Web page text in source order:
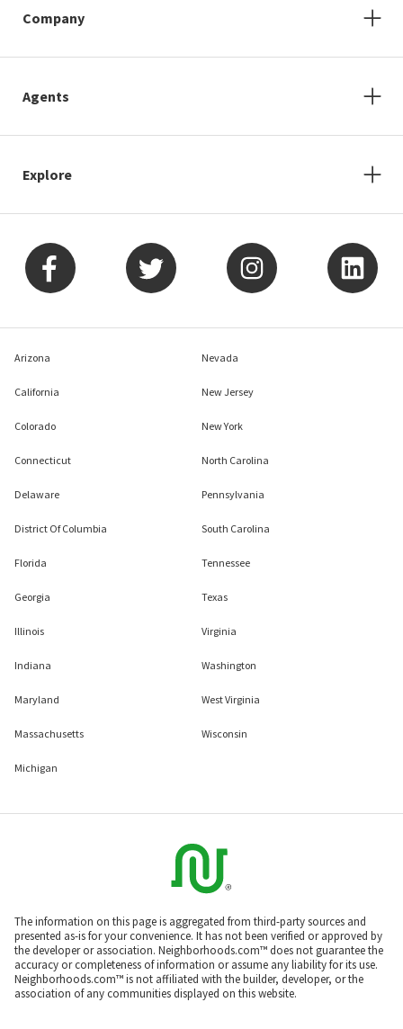
Company
Agents
Explore
Arizona
California
Colorado
Connecticut
Delaware
District Of Columbia
Florida
Georgia
Illinois
Indiana
Maryland
Massachusetts
Michigan
Nevada
New Jersey
New York
North Carolina
Pennsylvania
South Carolina
Tennessee
Texas
Virginia
Washington
West Virginia
Wisconsin
The information on this page is aggregated from third-party sources and
presented as-is for your convenience. It has not been verified or approved by
the developer or association. Neighborhoods.com™ does not guarantee the
accuracy or completeness of information or assume any liability for its use.
Neighborhoods.com™ is not affiliated with the builder, developer, or the
association of any communities displayed on this website.